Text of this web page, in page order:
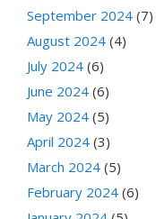
September 2024 (7)
August 2024 (4)
July 2024 (6)
June 2024 (6)
May 2024 (5)
April 2024 (3)
March 2024 (5)
February 2024 (6)